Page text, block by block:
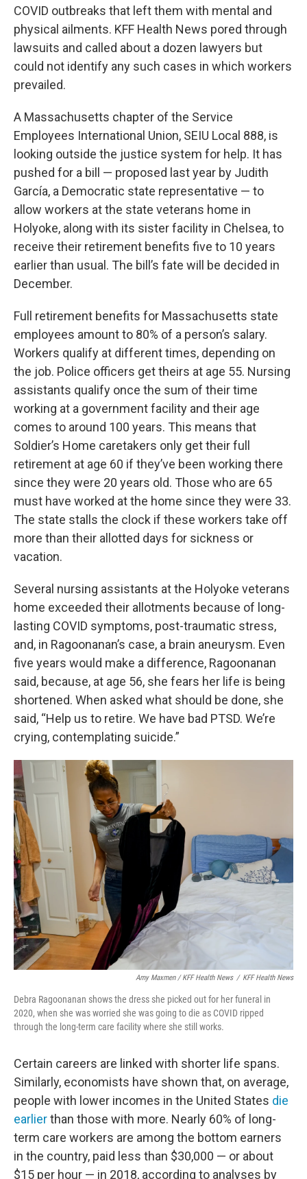
COVID outbreaks that left them with mental and
physical ailments. KFF Health News pored through
lawsuits and called about a dozen lawyers but
could not identify any such cases in which workers
prevailed.
A Massachusetts chapter of the Service
Employees International Union, SEIU Local 888, is
looking outside the justice system for help. It has
pushed for a bill — proposed last year by Judith
García, a Democratic state representative — to
allow workers at the state veterans home in
Holyoke, along with its sister facility in Chelsea, to
receive their retirement benefits five to 10 years
earlier than usual. The bill’s fate will be decided in
December.
Full retirement benefits for Massachusetts state
employees amount to 80% of a person’s salary.
Workers qualify at different times, depending on
the job. Police officers get theirs at age 55. Nursing
assistants qualify once the sum of their time
working at a government facility and their age
comes to around 100 years. This means that
Soldier’s Home caretakers only get their full
retirement at age 60 if they’ve been working there
since they were 20 years old. Those who are 65
must have worked at the home since they were 33.
The state stalls the clock if these workers take off
more than their allotted days for sickness or
vacation.
Several nursing assistants at the Holyoke veterans
home exceeded their allotments because of long-
lasting COVID symptoms, post-traumatic stress,
and, in Ragoonanan’s case, a brain aneurysm. Even
five years would make a difference, Ragoonanan
said, because, at age 56, she fears her life is being
shortened. When asked what should be done, she
said, “Help us to retire. We have bad PTSD. We’re
crying, contemplating suicide.”
Amy Maxmen / KFF Health News / KFF Health News
Debra Ragoonanan shows the dress she picked out for her funeral in
2020, when she was worried she was going to die as COVID ripped
through the long-term care facility where she still works.
Certain careers are linked with shorter life spans.
Similarly, economists have shown that, on average,
people with lower incomes in the United States die
earlierthan those with more. Nearly 60% of long-
term care workers are among the bottom earners
in the country, paid less than $30,000 — or about
$15 per hour — in 2018, according to analyses by